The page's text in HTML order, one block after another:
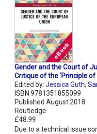
Gender and the Court of
Critique of the 'Principle
Edited by: Jessica Guth,
ISBN 9781351855099
Published August 2018
Routledge
£48.99
Due to a technical issue